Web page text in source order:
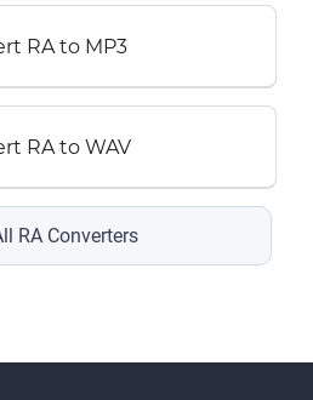
RA to MP3
RA to WAV
RA Converters